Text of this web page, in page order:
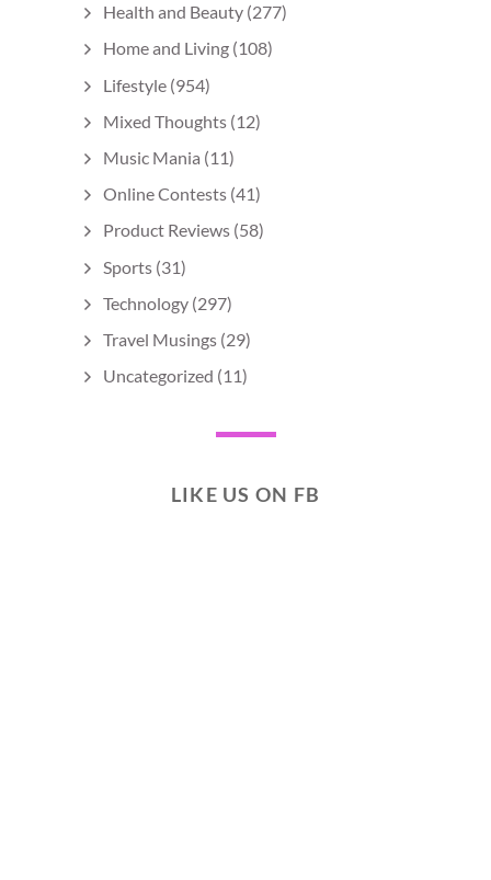
Health and Beauty (277)
Home and Living (108)
Lifestyle (954)
Mixed Thoughts (12)
Music Mania (11)
Online Contests (41)
Product Reviews (58)
Sports (31)
Technology (297)
Travel Musings (29)
Uncategorized (11)
LIKE US ON FB